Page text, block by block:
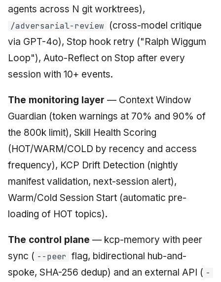
agents across N git worktrees),
/adversarial-review
(cross-model critique
via GPT-4o), Stop hook retry ("Ralph Wiggum
Loop"), Auto-Reflect on Stop after every
session with 10+ events.
The monitoring layer — Context Window
Guardian (token warnings at 70% and 90% of
the 800k limit), Skill Health Scoring
(HOT/WARM/COLD by recency and access
frequency), KCP Drift Detection (nightly
manifest validation, next-session alert),
Warm/Cold Session Start (automatic pre-
loading of HOT topics).
The control plane — kcp-memory with peer
sync ( --peer flag, bidirectional hub-and-
spoke, SHA-256 dedup) and an external API ( -